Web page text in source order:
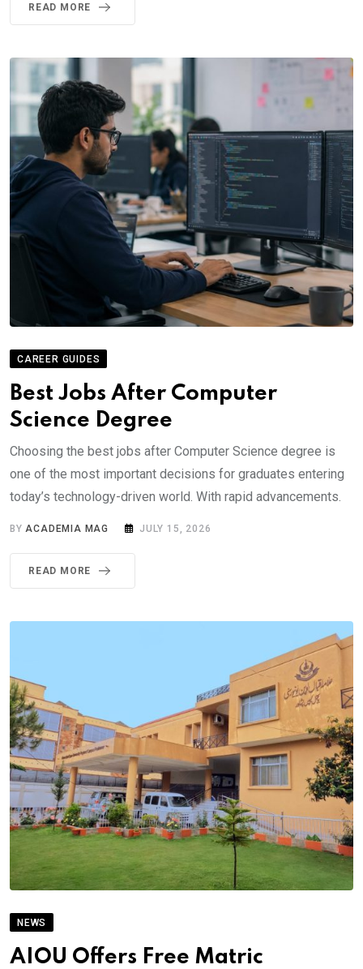
READ MORE
CAREER GUIDES
Best Jobs After Computer
Science Degree
Choosing the best jobs after Computer Science degree is
one of the most important decisions for graduates entering
today’s technology-driven world. With rapid advancements.
BYACADEMIA MAG JULY 15, 2026
READ MORE
NEWS
AIOU Offers Free Matric